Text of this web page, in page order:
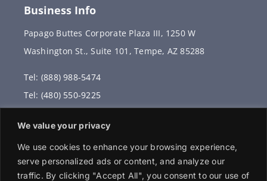
We value your privacy
We use cookies to enhance your browsing experience,
serve personalized ads or content, and analyze our
traffic. By clicking "Accept All", you consent to our use of
Business Info
Papago Buttes Corporate Plaza III, 1250 W
Washington St., Suite 101, Tempe, AZ 85288
Tel: (888) 988-5474
Tel: (480) 550-9225